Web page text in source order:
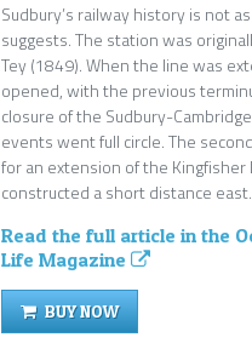
Sudbury’s railway history is not
suggests. The station was
Tey (1849). When the line was
opened, with the previous
closure of the Sudbury-
events went full circle. The
for an extension of the
constructed a short distance east.
Read the full article in the
Life Magazine
BUY NOW